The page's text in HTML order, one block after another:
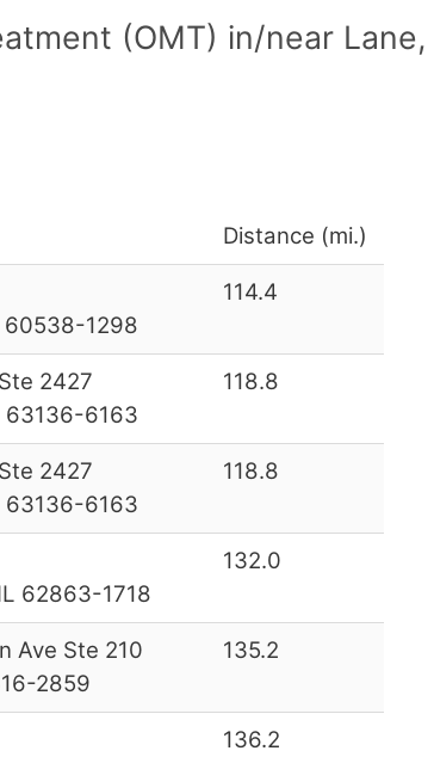
(OMT) in/near Lane,
Distance (mi.)
60538-1298
114.4
2427
63136-6163
118.8
2427
63136-6163
118.8
62863-1718
132.0
Ave Ste 210
2859
135.2
136.2